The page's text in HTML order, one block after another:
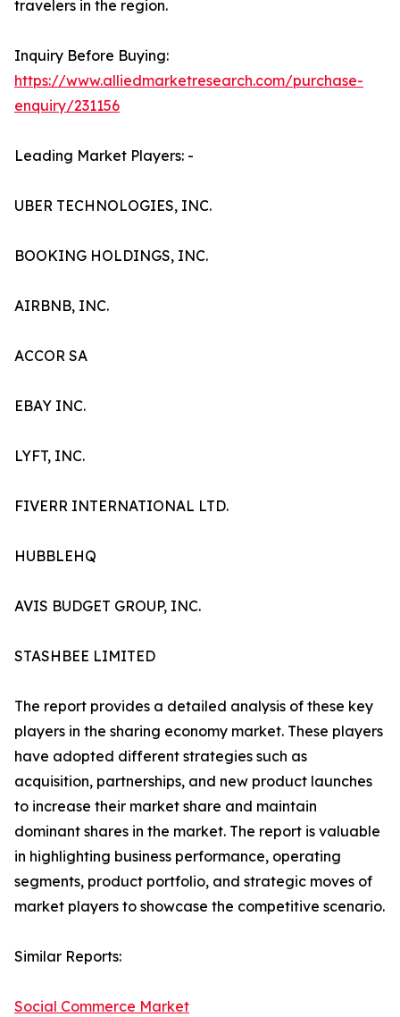
travelers in the region.
Inquiry Before Buying:
https://www.alliedmarketresearch.com/purchase-
enquiry/231156
Leading Market Players: -
UBER TECHNOLOGIES, INC.
BOOKING HOLDINGS, INC.
AIRBNB, INC.
ACCOR SA
EBAY INC.
LYFT, INC.
FIVERR INTERNATIONAL LTD.
HUBBLEHQ
AVIS BUDGET GROUP, INC.
STASHBEE LIMITED
The report provides a detailed analysis of these key
players in the sharing economy market. These players
have adopted different strategies such as
acquisition, partnerships, and new product launches
to increase their market share and maintain
dominant shares in the market. The report is valuable
in highlighting business performance, operating
segments, product portfolio, and strategic moves of
market players to showcase the competitive scenario.
Similar Reports:
Social Commerce Market